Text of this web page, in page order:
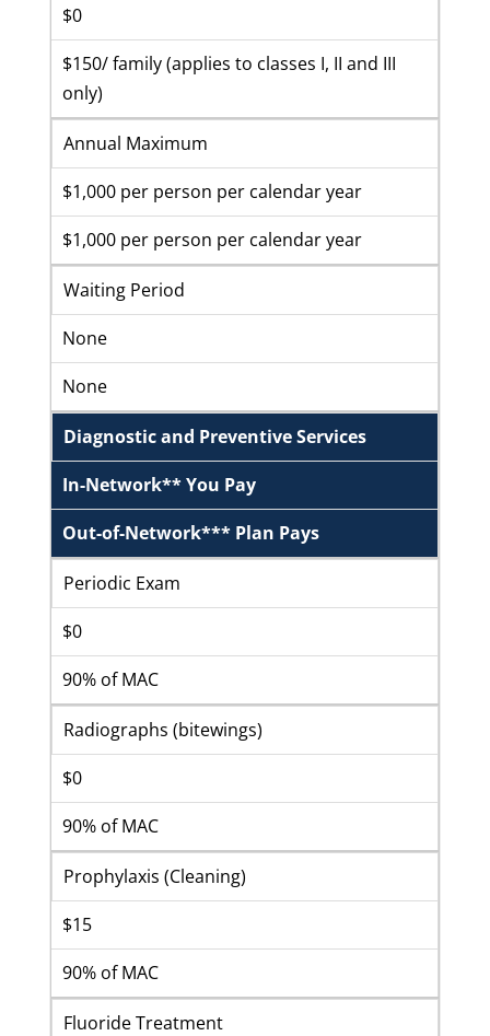
$0
$150/ family (applies to classes I, II and III
only)
Annual Maximum
$1,000 per person per calendar year
$1,000 per person per calendar year
Waiting Period
None
None
Diagnostic and Preventive Services
In-Network** You Pay
Out-of-Network*** Plan Pays
Periodic Exam
$0
90% of MAC
Radiographs (bitewings)
$0
90% of MAC
Prophylaxis (Cleaning)
$15
90% of MAC
Fluoride Treatment